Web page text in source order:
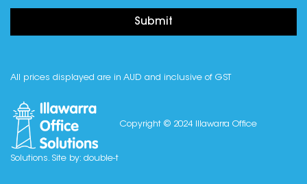
Submit
All prices displayed are in AUD and inclusive of GST
Copyright © 2024 Illawarra Office
Solutions. Site by: double-t